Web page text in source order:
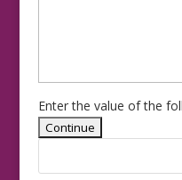
Enter the value of the